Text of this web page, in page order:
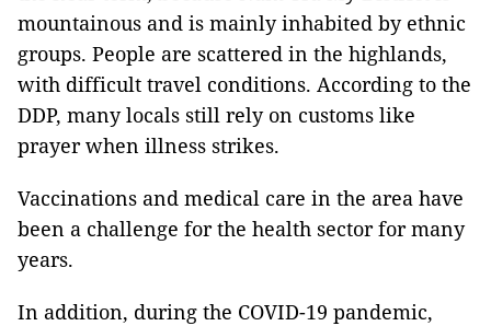
mountainous and is mainly inhabited by ethnic
groups. People are scattered in the highlands,
with difficult travel conditions. According to the
DDP, many locals still rely on customs like
prayer when illness strikes.
Vaccinations and medical care in the area have
been a challenge for the health sector for many
years.
In addition, during the COVID-19 pandemic,